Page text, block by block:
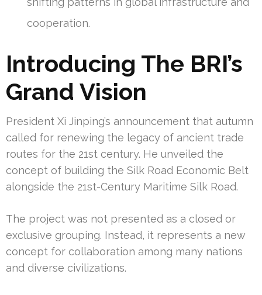
cooperation.
Introducing The BRI’s
Grand Vision
President Xi Jinping’s announcement that autumn
called for renewing the legacy of ancient trade
routes for the 21st century. He unveiled the
concept of building the Silk Road Economic Belt
alongside the 21st-Century Maritime Silk Road.
The project was not presented as a closed or
exclusive grouping. Instead, it represents a new
concept for collaboration among many nations
and diverse civilizations.